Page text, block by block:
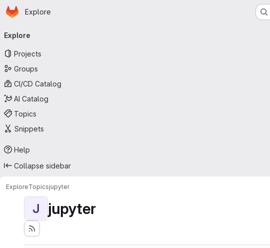
Skip to main content
Homepage
Explore
navigation
Explore
Projects
Groups
CI/CD Catalog
AI Catalog
Topics
Snippets
Help
Collapse sidebar
ExploreTopicsjupyter
J jupyter